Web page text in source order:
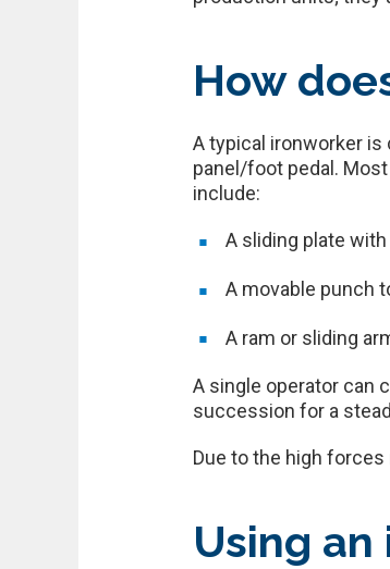
How
A typical ironworker
panel/foot pedal.
include:
A sliding plate
A movable punch
A ram or sliding
A single operator can
succession for a
Due to the high
Using